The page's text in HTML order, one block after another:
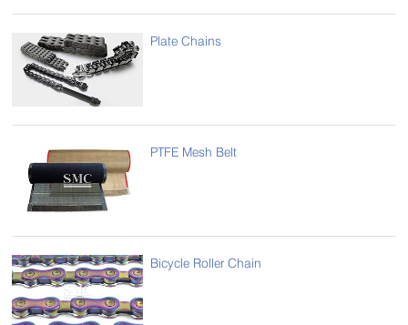
Plate Chains
PTFE Mesh Belt
Bicycle Roller Chain